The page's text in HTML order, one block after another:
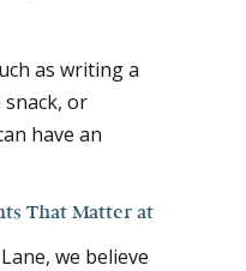
as writing a
or
have an
That Matter at
we believe